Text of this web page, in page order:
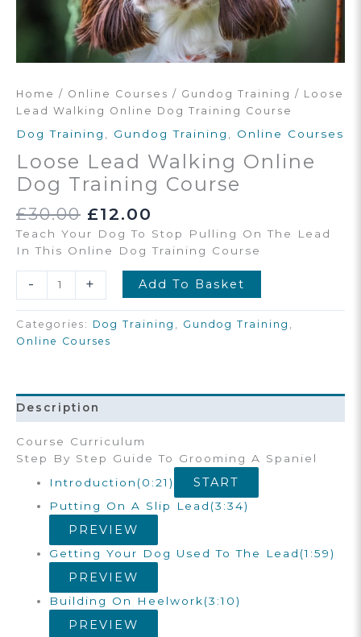
Home / Online Courses / Gundog Training / Loose
Lead Walking Online Dog Training Course
Dog Training , Gundog Training , Online Courses
Loose Lead Walking Online
Dog Training Course
£30.00 Original
Price
Was:
£30.00.
£12.00
Price
Is:
£12.00.
Teach Your Dog To Stop Pulling On The Lead
In This Online Dog Training Course
-
Walking
Online
Dog
Quantity
+ Add To Basket
Categories: Dog Training , Gundog Training ,
Online Courses
Description
Course Curriculum
Step By Step Guide To Grooming A Spaniel
Introduction (0:21) START
Putting On A Slip Lead (3:34)
PREVIEW
Getting Your Dog Used To The Lead (1:59)
PREVIEW
Building On Heelwork(3:10)
PREVIEW